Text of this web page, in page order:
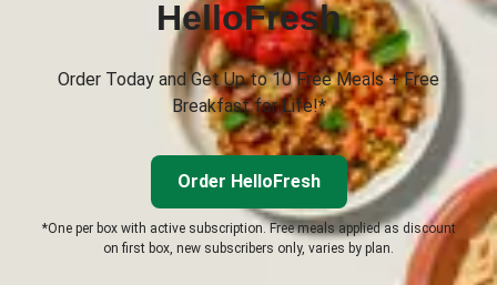
HelloFresh
Order Today and Get Up to 10 Free Meals + Free
Breakfast for Life!*
Order HelloFresh
*One per box with active subscription. Free meals applied as discount
on first box, new subscribers only, varies by plan.